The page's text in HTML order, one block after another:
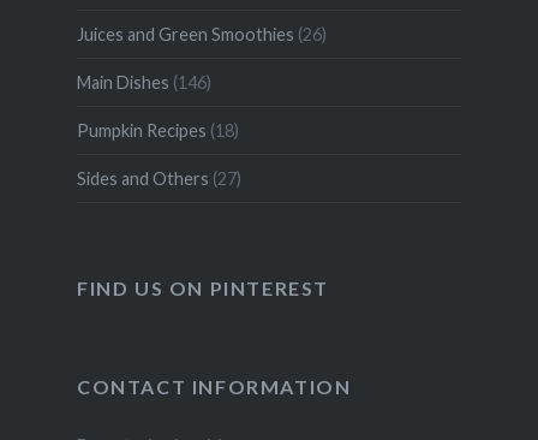
Juices and Green Smoothies (26)
Main Dishes (146)
Pumpkin Recipes (18)
Sides and Others (27)
FIND US ON PINTEREST
CONTACT INFORMATION